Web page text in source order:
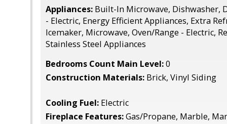
Appliances: Built-In Microwave, Dishwasher,
- Electric, Energy Efficient Appliances, Extra
Icemaker, Microwave, Oven/Range - Electric,
Stainless Steel Appliances
Bedrooms Count Main Level:0
Construction Materials: Brick, Vinyl Siding
Cooling Fuel: Electric
Fireplace Features:Gas/Propane, Marble,